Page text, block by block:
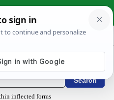
Dictionary
inflected forms